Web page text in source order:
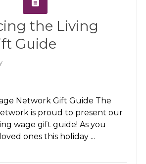
the Living
Guide
Network Gift Guide The
is proud to present our
wage gift guide! As you
ones this holiday ...